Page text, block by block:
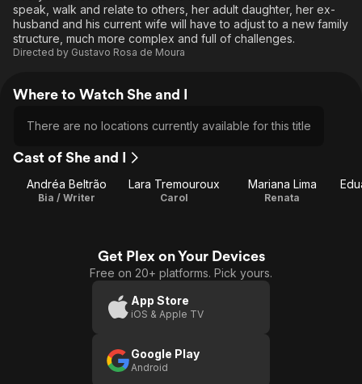
speak, walk and relate to others, her adult daughter, her ex-
husband and his current wife will have to adjust to a new family
structure, much more complex and full of challenges.
Directed by Gustavo Rosa de Moura
Where to Watch She and I
There are no locations currently available for this title
Cast of She and I
Andréa Beltrão
Bia / Writer
Lara Tremouroux
Carol
Mariana Lima
Renata
Get Plex on Your Devices
Free on 20+ platforms. Pick yours.
App Store
iOS & Apple TV
Google Play
Android